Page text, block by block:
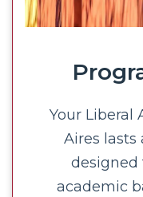
Your Liberal
Aires lasts
designed
academic